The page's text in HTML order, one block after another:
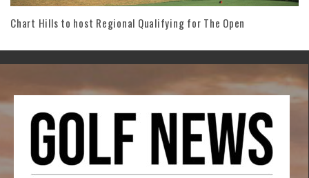
Chart Hills to host Regional Qualifying for The Open